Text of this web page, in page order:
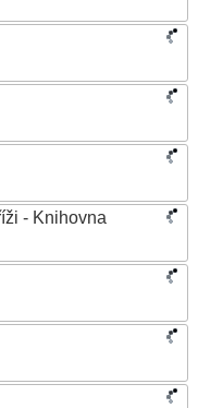
- Knihovna